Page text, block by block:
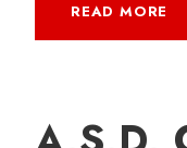
READ MORE